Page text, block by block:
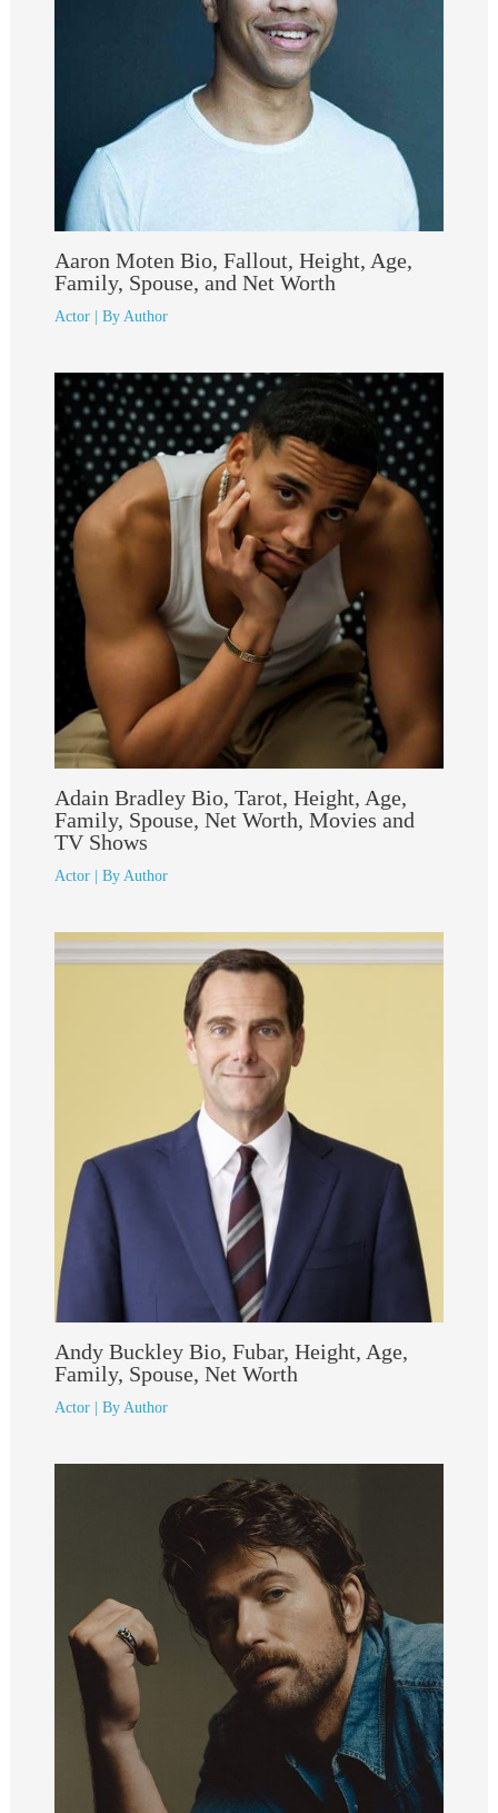
Aaron Moten Bio, Fallout, Height, Age,
Family, Spouse, and Net Worth
Actor| By Author
Adain Bradley Bio, Tarot, Height, Age,
Family, Spouse, Net Worth, Movies and
TV Shows
Actor| By Author
Andy Buckley Bio, Fubar, Height, Age,
Family, Spouse, Net Worth
Actor| By Author